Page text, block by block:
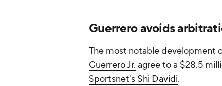
Guerrero avoids
The most notable development
Guerrero Jr. agree to a $28.5
Sportsnet's Shi Davidi.